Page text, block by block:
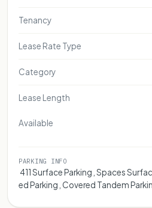
Tenancy
Lease Rate Type
Category
Lease Length
Available
PARKING INFO
ed Parking , Covered Tandem